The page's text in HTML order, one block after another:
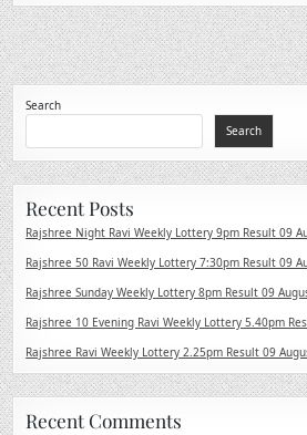
Search
Search
Recent Posts
Rajshree Night Ravi Weekly Lottery 9pm Result 09
Rajshree 50 Ravi Weekly Lottery 7:30pm Result 09
Rajshree Sunday Weekly Lottery 8pm Result 09
Rajshree 10 Evening Ravi Weekly Lottery 5.40pm
Rajshree Ravi Weekly Lottery 2.25pm Result 09
Recent Comments